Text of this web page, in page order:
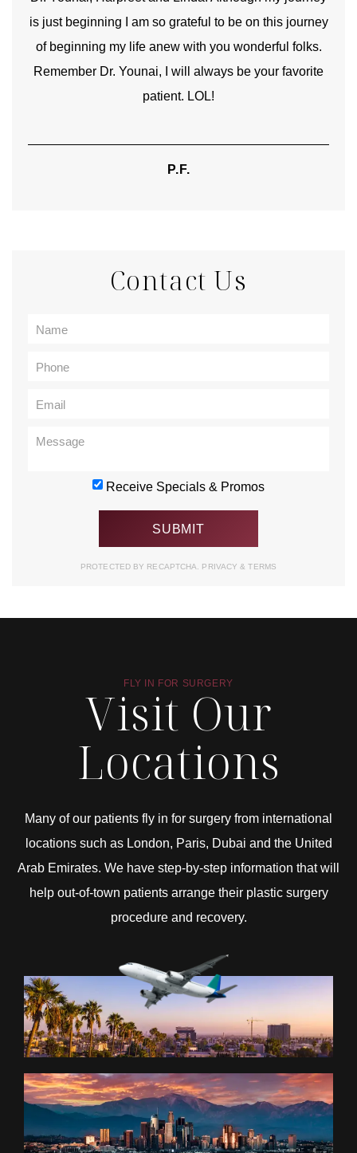
is just beginning I am so grateful to be on this journey
of beginning my life anew with you wonderful folks.
Remember Dr. Younai, I will always be your favorite
patient. LOL!
P.F.
Contact Us
Receive Specials & Promos
PROTECTED BY RECAPTCHA. PRIVACY& TERMS
FLY IN FOR SURGERY
Visit Our
Locations
Many of our patients fly in for surgery from international
locations such as London, Paris, Dubai and the United
Arab Emirates. We have step-by-step information that will
help out-of-town patients arrange their plastic surgery
procedure and recovery.